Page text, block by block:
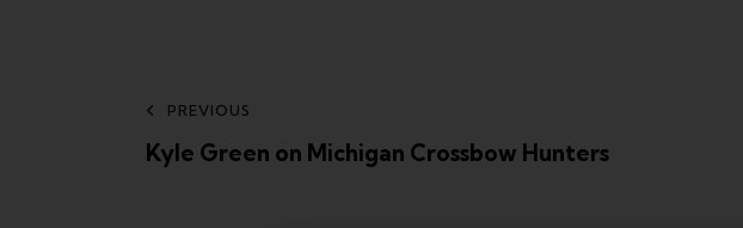
PREVIOUS
Kyle Green on Michigan Crossbow Hunters